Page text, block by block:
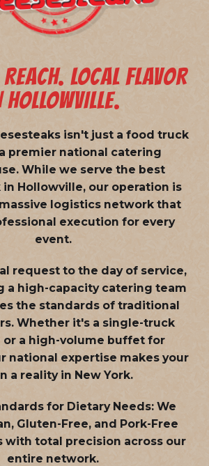
LOCAL FLAVOR
HOLLOWVILLE.
isn't just a food truck
premier national catering
. While we serve the best
in Hollowville, our operation is
logistics network that
execution for every
event.
request to the day of service,
a high-capacity catering team
the standards of traditional
Whether it's a single-truck
or a high-volume buffet for
national expertise makes your
a reality in New York.
for Dietary Needs: We
Gluten-Free, and Pork-Free
with total precision across our
entire network.